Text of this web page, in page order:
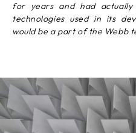
for years and had
technologies used in its
would be a part of the Webb